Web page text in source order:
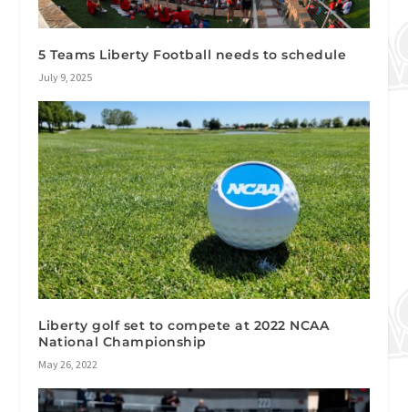
5 Teams Liberty Football needs to schedule
July 9, 2025
Liberty golf set to compete at 2022 NCAA
National Championship
May 26, 2022